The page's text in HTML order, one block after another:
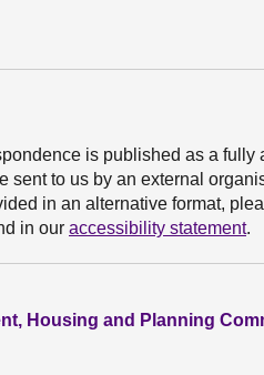
is published as a fully
sent to us by an external
in an alternative format,
in our accessibility statement.
Housing and Planning